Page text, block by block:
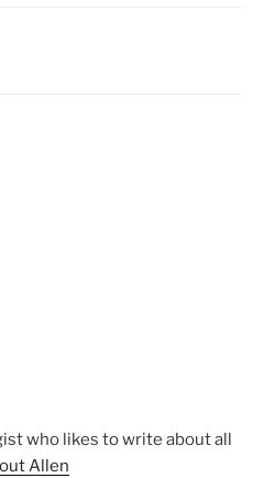
who likes to write about all
Allen